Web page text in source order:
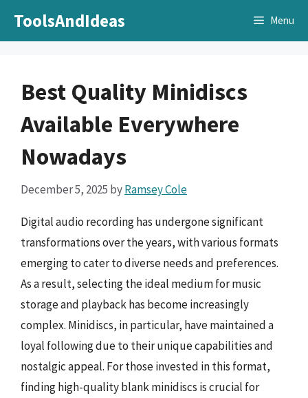
ToolsAndIdeas Menu
Best Quality Minidiscs
Available Everywhere
Nowadays
December 5, 2025 byRamsey Cole
Digital audio recording has undergone significant
transformations over the years, with various formats
emerging to cater to diverse needs and preferences.
As a result, selecting the ideal medium for music
storage and playback has become increasingly
complex. Minidiscs, in particular, have maintained a
loyal following due to their unique capabilities and
nostalgic appeal. For those invested in this format,
finding high-quality blank minidiscs is crucial for